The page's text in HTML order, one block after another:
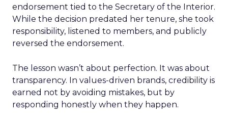
endorsement tied to the Secretary of the Interior.
While the decision predated her tenure, she took
responsibility, listened to members, and publicly
reversed the endorsement.
The lesson wasn’t about perfection. It was about
transparency. In values-driven brands, credibility is
earned not by avoiding mistakes, but by
responding honestly when they happen.